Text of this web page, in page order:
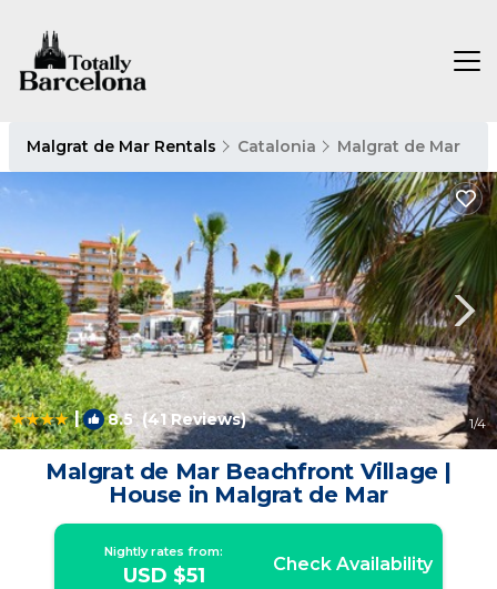
Malgrat de Mar Rentals Catalonia Malgrat de Mar
| 8.5(41 Reviews) 1/4
Malgrat de Mar Beachfront Village |
House in Malgrat de Mar
Nightly rates from:
USD $51 Check Availability